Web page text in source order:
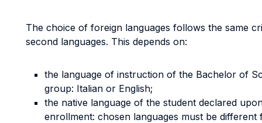
The choice of foreign languages follows the same
second languages. This depends on:
the language of instruction of the Bachelor of
group: Italian or English;
the native language of the student declared
enrollment: chosen languages must be